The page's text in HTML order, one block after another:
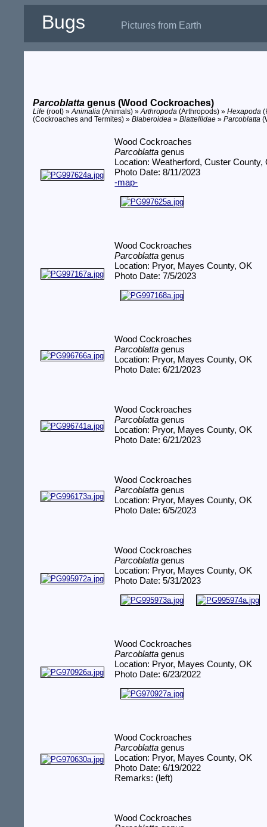
Bugs Pictures from Earth
Parcoblatta genus (Wood Cockroaches)
Life (root) »Animalia (Animals) »Arthropoda (Arthropods) »Hexapoda
(Cockroaches and Termites) »Blaberoidea »Blattellidae »Parcoblatta
Wood Cockroaches
Parcoblatta genus
Location: Weatherford, Custer County,
Photo Date: 8/11/2023
-map-
Wood Cockroaches
Parcoblatta genus
Location: Pryor, Mayes County, OK
Photo Date: 7/5/2023
Wood Cockroaches
Parcoblatta genus
Location: Pryor, Mayes County, OK
Photo Date: 6/21/2023
Wood Cockroaches
Parcoblatta genus
Location: Pryor, Mayes County, OK
Photo Date: 6/21/2023
Wood Cockroaches
Parcoblatta genus
Location: Pryor, Mayes County, OK
Photo Date: 6/5/2023
Wood Cockroaches
Parcoblatta genus
Location: Pryor, Mayes County, OK
Photo Date: 5/31/2023
Wood Cockroaches
Parcoblatta genus
Location: Pryor, Mayes County, OK
Photo Date: 6/23/2022
Wood Cockroaches
Parcoblatta genus
Location: Pryor, Mayes County, OK
Photo Date: 6/19/2022
Remarks: (left)
Wood Cockroaches